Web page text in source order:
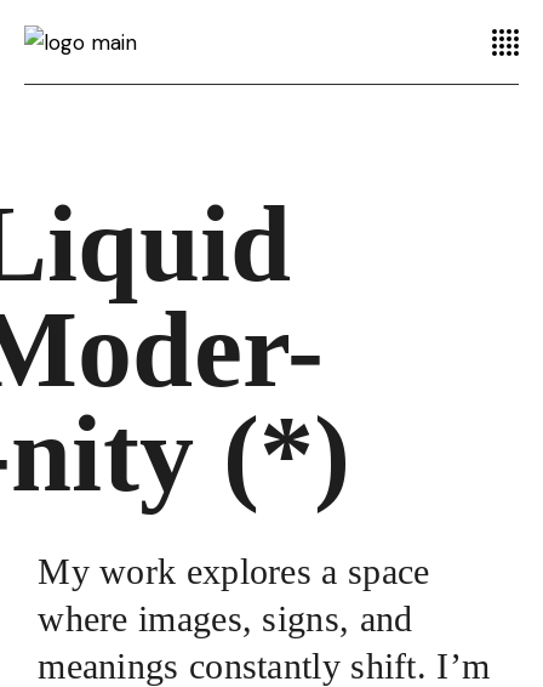
(*)
My work explores a space
where images, signs, and
meanings constantly shift. I’m